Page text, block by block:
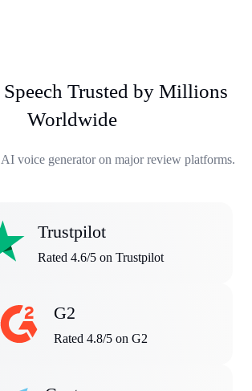
Trusted by Millions
Worldwide
voice generator on major review platforms.
Trustpilot
Rated 4.6/5 on Trustpilot
G2
Rated 4.8/5 on G2